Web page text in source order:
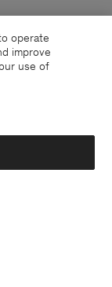
operate
improve
use of